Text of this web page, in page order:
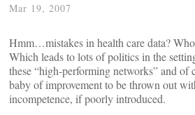
Mar 19, 2007
Hmm…mistakes in health care data?
Which leads to lots of politics in the
these “high-performing networks” and of
baby of improvement to be thrown out
incompetence, if poorly introduced.